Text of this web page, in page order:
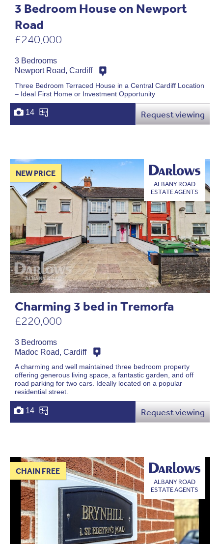
3 Bedroom House on Newport
Road
£240,000
3 Bedrooms
Newport Road, Cardiff
Three Bedroom Terraced House in a Central Cardiff Location
– Ideal First Home or Investment Opportunity
14 Request viewing
NEW PRICE
Charming 3 bed in Tremorfa
£220,000
ALBANY ROAD
ESTATE AGENTS
3 Bedrooms
Madoc Road, Cardiff
A charming and well maintained three bedroom property
offering generous living space, a fantastic garden, and off
road parking for two cars. Ideally located on a popular
residential street.
14 Request viewing
CHAIN FREE
ALBANY ROAD
ESTATE AGENTS